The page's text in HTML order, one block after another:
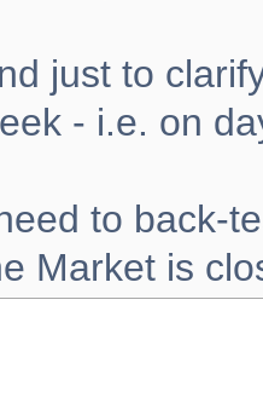
just to
- i.e. on
to back-
Market is